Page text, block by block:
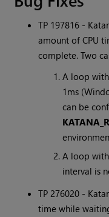
TP 197816 -
amount of CPU
complete. Two
A loop
1ms
can be
A loop
interval is
TP 276020 -
time while